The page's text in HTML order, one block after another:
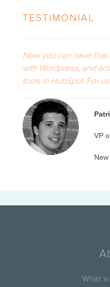
TESTIMONIAL
Now you can have that
with Wordpress, and
tools in HubSpot. For
VP
What